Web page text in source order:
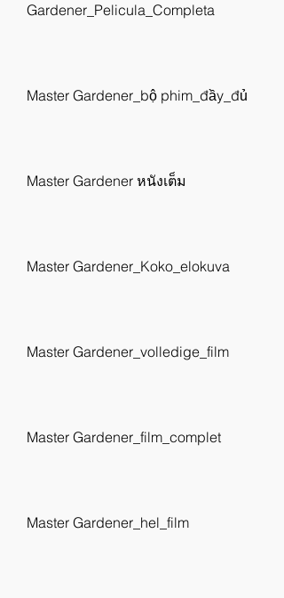
Gardener_Pelicula_Completa
Master Gardener_bộ phim_đầy_đủ
Master Gardener หนังเต็ม
Master Gardener_Koko_elokuva
Master Gardener_volledige_film
Master Gardener_film_complet
Master Gardener_hel_film